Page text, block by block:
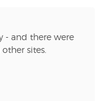
- and there were
sites.